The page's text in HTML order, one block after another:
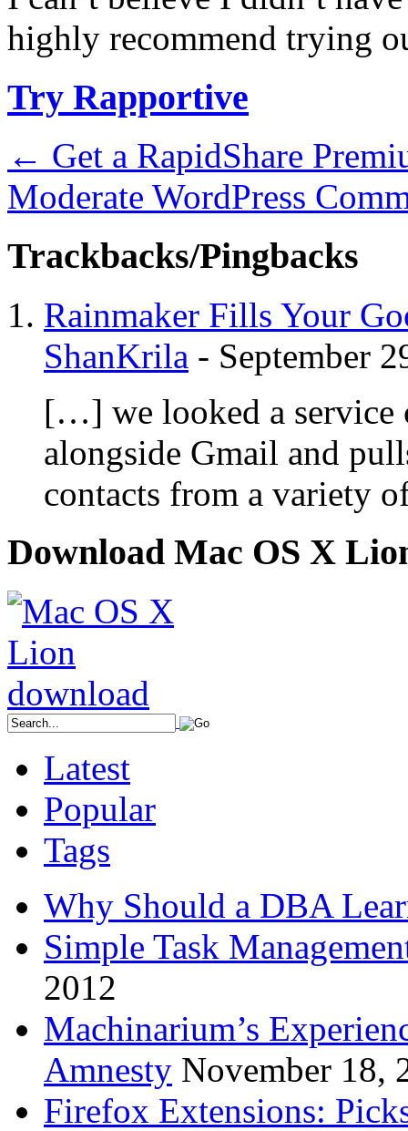
highly recommend trying
Try Rapportive
← Get a RapidShare
Moderate WordPress
Trackbacks/Pingbacks
Rainmaker Fills Your
ShanKrila - September
[…] we looked a service
alongside Gmail and
contacts from a variety
Download Mac OS X
Latest
Popular
Tags
Why Should a DBA
Simple Task
2012
Machinarium’s
Amnesty November 18,
Firefox Extensions: